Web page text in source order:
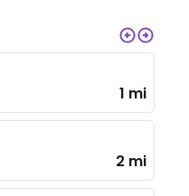
1 mi
2 mi